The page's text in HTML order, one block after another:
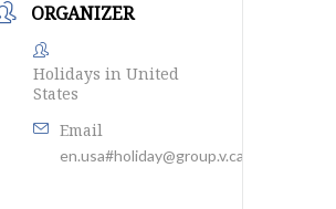
ORGANIZER
Holidays in United
States
Email